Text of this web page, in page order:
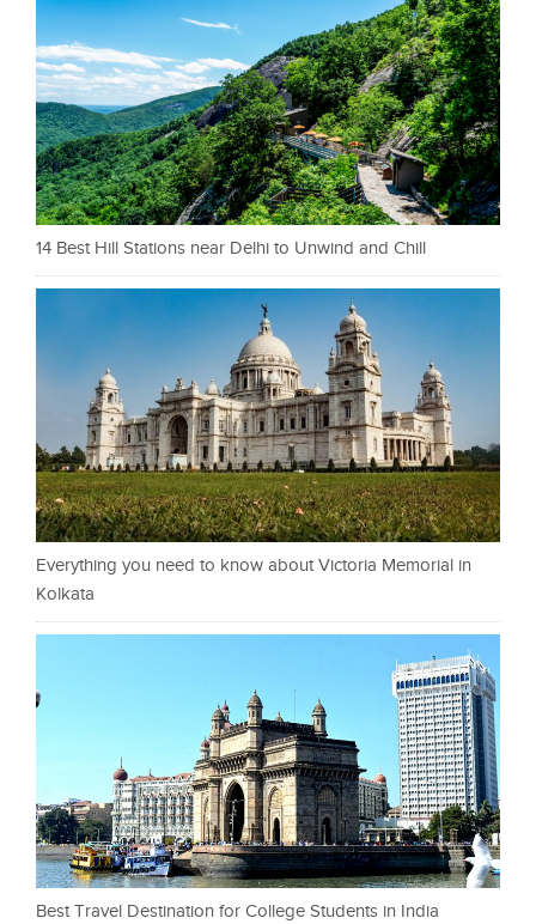
14 Best Hill Stations near Delhi to Unwind and Chill
Everything you need to know about Victoria Memorial in
Kolkata
Best Travel Destination for College Students in India